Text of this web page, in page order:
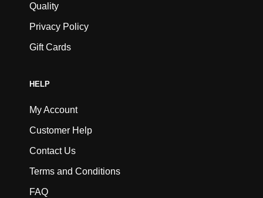
Quality
Privacy Policy
Gift Cards
HELP
My Account
Customer Help
Contact Us
Terms and Conditions
FAQ